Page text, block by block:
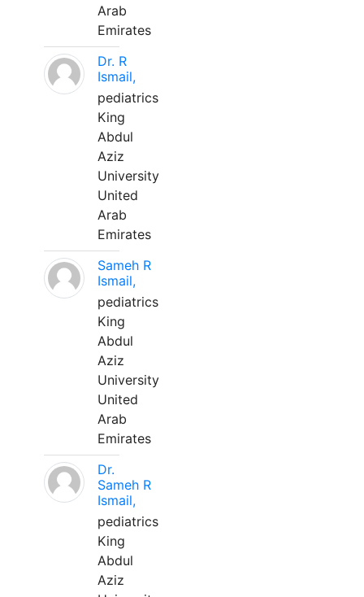
Arab
Emirates
Dr. R
Ismail,
pediatrics
King
Abdul
Aziz
University
United
Arab
Emirates
Sameh R
Ismail,
pediatrics
King
Abdul
Aziz
University
United
Arab
Emirates
Dr.
Sameh R
Ismail,
pediatrics
King
Abdul
Aziz